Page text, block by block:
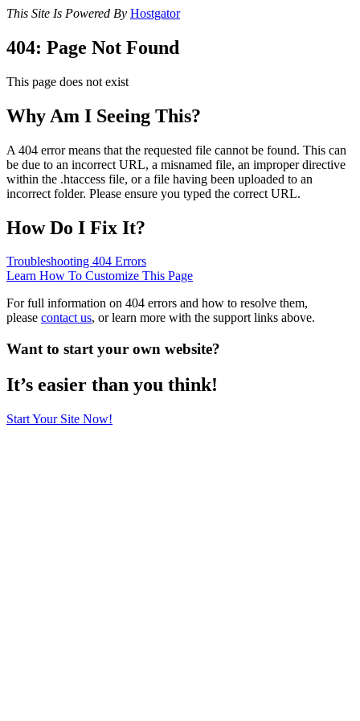
This Site Is Powered By Hostgator
404: Page Not Found
This page does not exist
Why Am I Seeing This?
A 404 error means that the requested file cannot be found. This can
be due to an incorrect URL, a misnamed file, an improper directive
within the .htaccess file, or a file having been uploaded to an
incorrect folder. Please ensure you typed the correct URL.
How Do I Fix It?
Troubleshooting 404 Errors
Learn How To Customize This Page
For full information on 404 errors and how to resolve them,
please contact us, or learn more with the support links above.
Want to start your own website?
It’s easier than you think!
Start Your Site Now!